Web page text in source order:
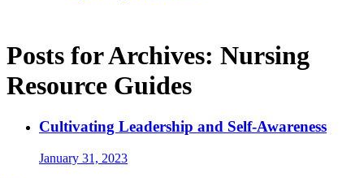
Posts for Archives: Nursing
Resource Guides
Cultivating Leadership and Self-Awareness
January 31, 2023